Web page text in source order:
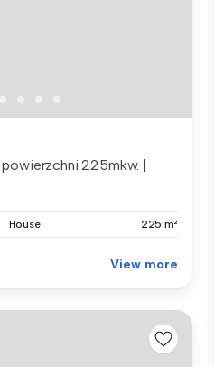
225mkw. |
House 225 m²
View more